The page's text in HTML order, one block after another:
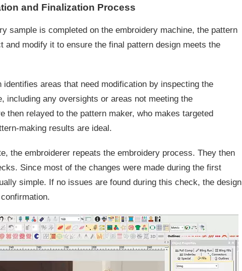
and Finalization Process
sample is completed on the embroidery machine, the pattern
and modify it to ensure the final pattern design meets the
areas that need modification by inspecting the
including any oversights or areas not meeting the
then relayed to the pattern maker, who makes targeted
making results are ideal.
the embroiderer repeats the embroidery process. They then
Since most of the changes were made during the first
simple. If no issues are found during this check, the design